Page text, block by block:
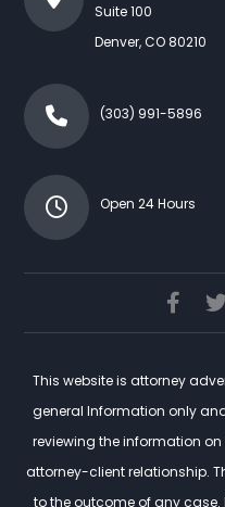
Suite 100
Denver,CO 80210
(303) 991-5896
Open 24 Hours
This website is attorney
general Information only
reviewing the information
attorney-client relationship.
to the outcome of any